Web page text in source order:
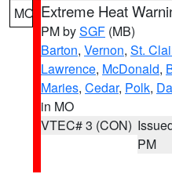
MO Extreme Heat
PM bySGF (MB)
Barton, Vernon, St.
Lawrence, McDonald,
Maries, Cedar, Polk,
in MO
VTEC# 3 (CON)
PM